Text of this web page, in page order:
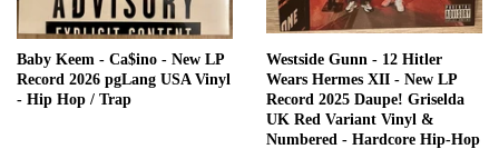
Baby Keem - Ca$ino - New LP
Record 2026 pgLang USA Vinyl
- Hip Hop / Trap
Westside Gunn - 12 Hitler
Wears Hermes XII - New LP
Record 2025 Daupe! Griselda
UK Red Variant Vinyl &
Numbered - Hardcore Hip-Hop